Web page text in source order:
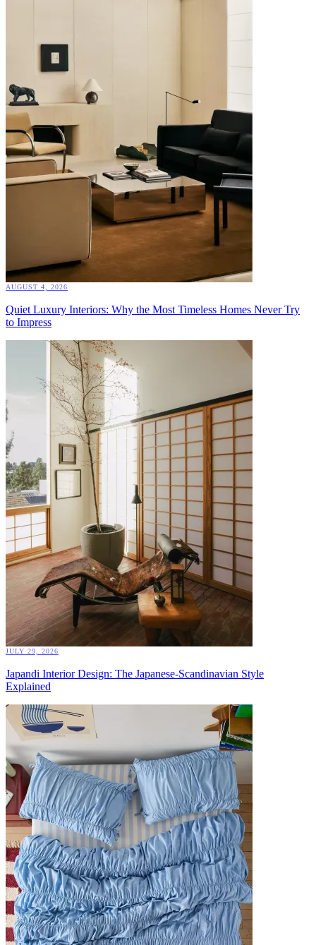
AUGUST 4, 2026
Quiet Luxury Interiors: Why the Most Timeless Homes Never Try
to Impress
JULY 29, 2026
Japandi Interior Design: The Japanese-Scandinavian Style
Explained